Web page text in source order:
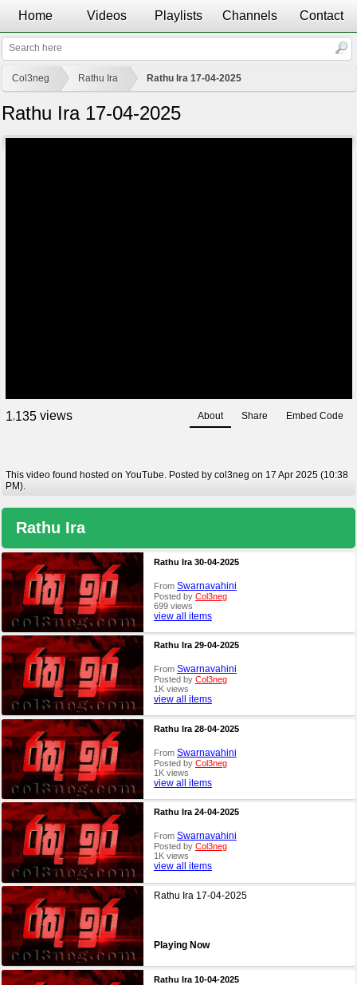
Home Videos Playlists Channels Contact
Col3neg Rathu Ira Rathu Ira 17-04-2025
Rathu Ira 17-04-2025
1,135views About Share Embed Code
This video found hosted on YouTube. Posted by col3neg on 17 Apr 2025 (10:38
PM).
Rathu Ira
Rathu Ira 30-04-2025
From Swarnavahini
Posted by Col3neg
699 views
view all items
Rathu Ira 29-04-2025
From Swarnavahini
Posted by Col3neg
1K views
view all items
Rathu Ira 28-04-2025
From Swarnavahini
Posted by Col3neg
1K views
view all items
Rathu Ira 24-04-2025
From Swarnavahini
Posted by Col3neg
1K views
view all items
Rathu Ira 17-04-2025
Playing Now
Rathu Ira 10-04-2025